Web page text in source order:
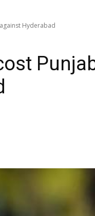
Hyderabad